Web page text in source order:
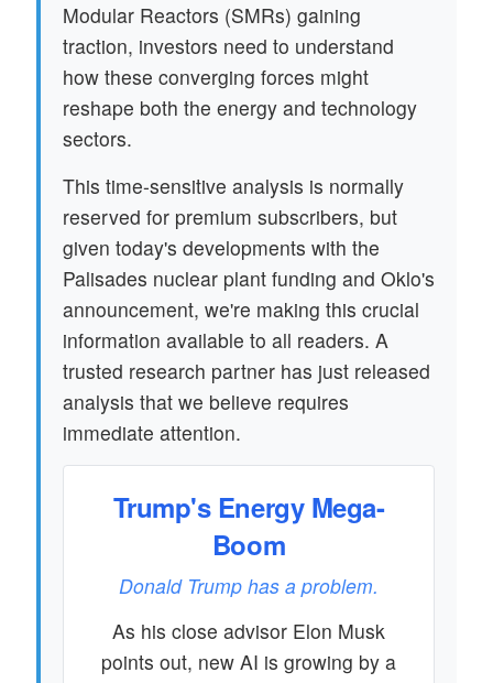
Modular Reactors (SMRs) gaining
traction, investors need to understand
how these converging forces might
reshape both the energy and technology
sectors.
This time-sensitive analysis is normally
reserved for premium subscribers, but
given today's developments with the
Palisades nuclear plant funding and Oklo's
announcement, we're making this crucial
information available to all readers. A
trusted research partner has just released
analysis that we believe requires
immediate attention.
Trump's Energy Mega-
Boom
Donald Trump has a problem.
As his close advisor Elon Musk
points out, new AI is growing by a